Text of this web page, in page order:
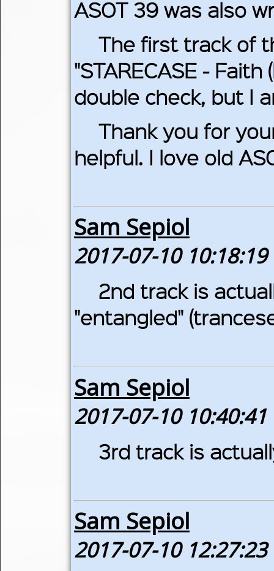
ASOT 39 was also
The first track of
"STARECASE -
double check, but I
Thank you for
helpful. I love old
Sam Sepiol
2017-07-10 10:18:19
2nd track is
"entangled"
Sam Sepiol
2017-07-10 10:40:41
3rd track is
Sam Sepiol
2017-07-10 12:27:23